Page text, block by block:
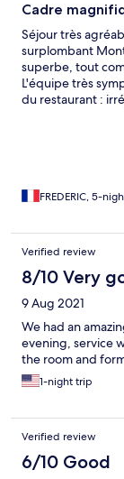
Cadre
Séjour très
surplombant
superbe, tout
L'équipe très
du restaurant :
FREDERIC, 5-
Verified review
8/10 Very
9 Aug 2021
We had an
evening, service
the room and
1-night trip
Verified review
6/10 Good